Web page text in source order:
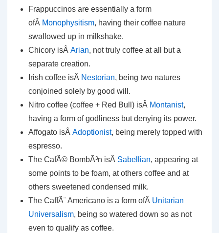
Frappuccinos are essentially a form
ofÂ Monophysitism, having their coffee nature
swallowed up in milkshake.
Chicory isÂ Arian, not truly coffee at all but a
separate creation.
Irish coffee isÂ Nestorian, being two natures
conjoined solely by good will.
Nitro coffee (coffee + Red Bull) isÂ Montanist,
having a form of godliness but denying its power.
Affogato isÂ Adoptionist, being merely topped with
espresso.
The CafÃ© BombÃ³n isÂ Sabellian, appearing at
some points to be foam, at others coffee and at
others sweetened condensed milk.
The CaffÃ¨ Americano is a form ofÂ Unitarian
Universalism, being so watered down so as not
even to qualify as coffee.